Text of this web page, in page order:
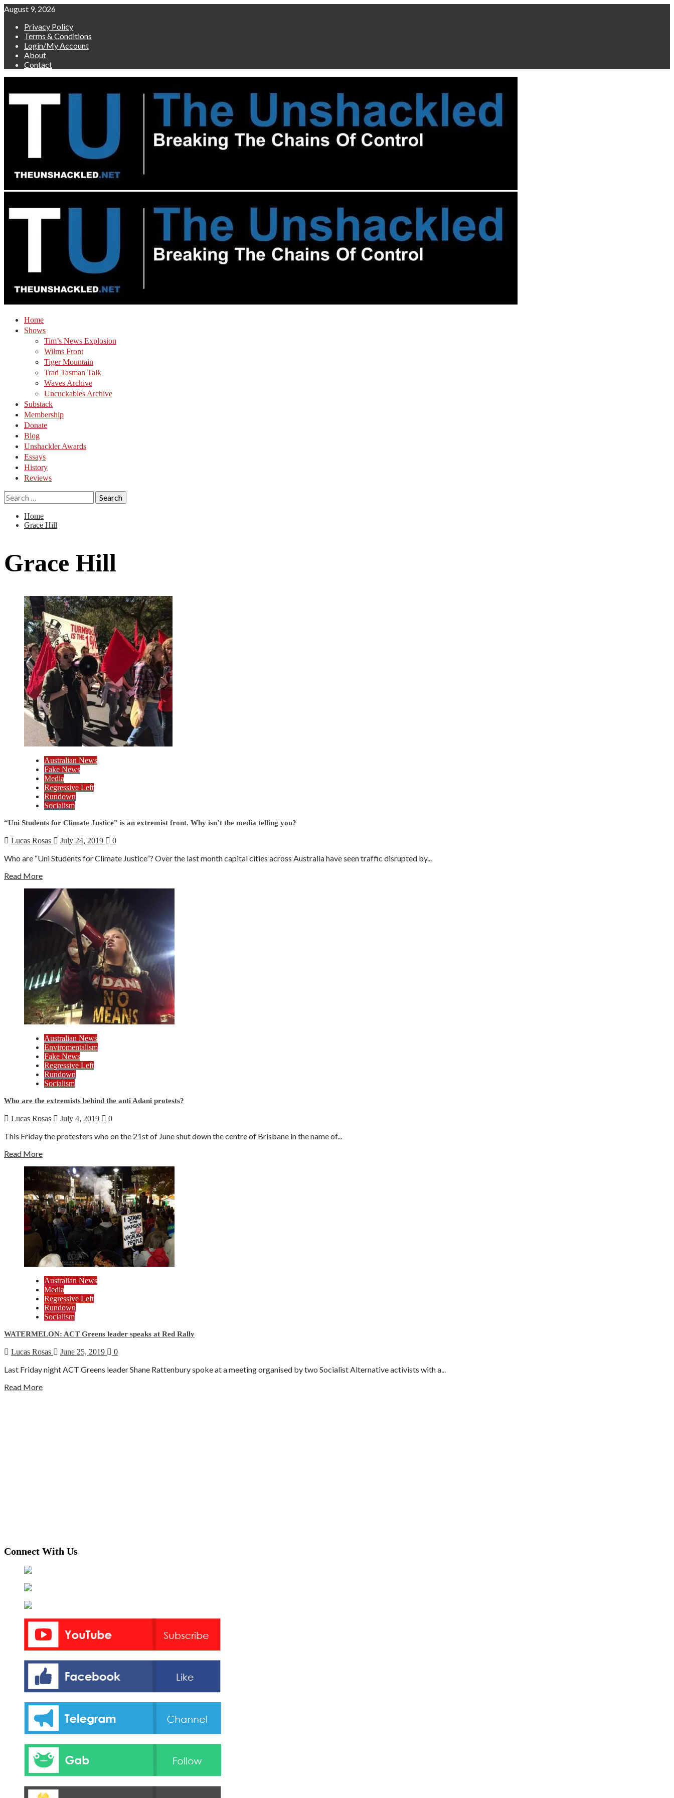
Skip
content
August 9, 2026
Privacy Policy
Terms & Conditions
Login/My Account
About
Contact
Home
Shows
Tim’s News Explosion
Wilms Front
Tiger Mountain
Trad Tasman Talk
Waves Archive
Uncuckables Archive
Substack
Membership
Donate
Blog
Unshackler Awards
Essays
History
Reviews
Search
for:
Home
Grace Hill
Grace Hill
Australian News
Fake News
Media
Regressive Left
Rundown
Socialism
“Uni Students for Climate Justice” is an extremist front. Why isn’t the media telling you?
Lucas Rosas July 24, 2019 0
Who are “Uni Students for Climate Justice”? Over the last month capital cities across Australia have seen traffic disrupted by...
Read More
Australian News
Enviromentalism
Fake News
Regressive Left
Rundown
Socialism
Who are the extremists behind the anti Adani protests?
Lucas Rosas July 4, 2019 0
This Friday the protesters who on the 21st of June shut down the centre of Brisbane in the name of...
Read More
Australian News
Media
Regressive Left
Rundown
Socialism
WATERMELON: ACT Greens leader speaks at Red Rally
Lucas Rosas June 25, 2019 0
Last Friday night ACT Greens leader Shane Rattenbury spoke at a meeting organised by two Socialist Alternative activists with a...
Read More
Connect With Us